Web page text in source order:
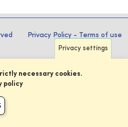
Privacy Policy - Terms of use
Privacy settings
necessary cookies.
policy